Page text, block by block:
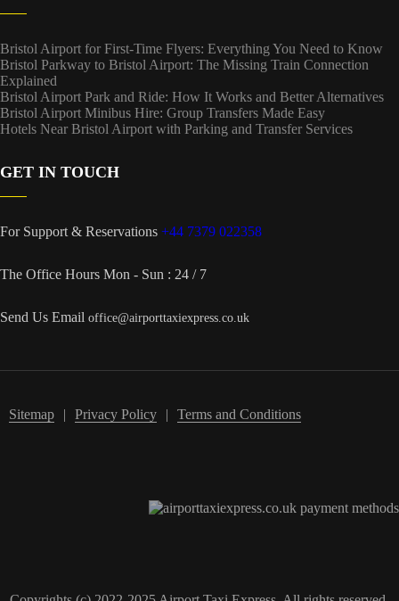
Bristol Airport for First-Time Flyers: Everything You Need to Know
Bristol Parkway to Bristol Airport: The Missing Train Connection
Explained
Bristol Airport Park and Ride: How It Works and Better Alternatives
Bristol Airport Minibus Hire: Group Transfers Made Easy
Hotels Near Bristol Airport with Parking and Transfer Services
GET IN TOUCH
For Support & Reservations +44 7379 022358
The Office Hours Mon - Sun : 24 / 7
Send Us Email office@airporttaxiexpress.co.uk
Sitemap Privacy Policy Terms and Conditions